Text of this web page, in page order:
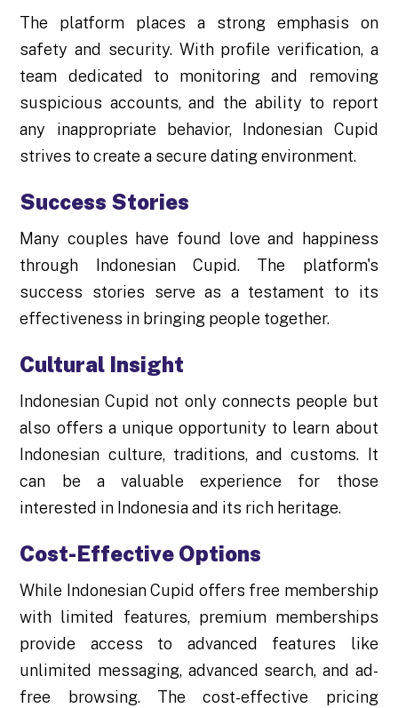
The platform places a strong emphasis on
safety and security. With profile verification, a
team dedicated to monitoring and removing
suspicious accounts, and the ability to report
any inappropriate behavior, Indonesian Cupid
strives to create a secure dating environment.
Success Stories
Many couples have found love and happiness
through Indonesian Cupid. The platform's
success stories serve as a testament to its
effectiveness in bringing people together.
Cultural Insight
Indonesian Cupid not only connects people but
also offers a unique opportunity to learn about
Indonesian culture, traditions, and customs. It
can be a valuable experience for those
interested in Indonesia and its rich heritage.
Cost-Effective Options
While Indonesian Cupid offers free membership
with limited features, premium memberships
provide access to advanced features like
unlimited messaging, advanced search, and ad-
free browsing. The cost-effective pricing